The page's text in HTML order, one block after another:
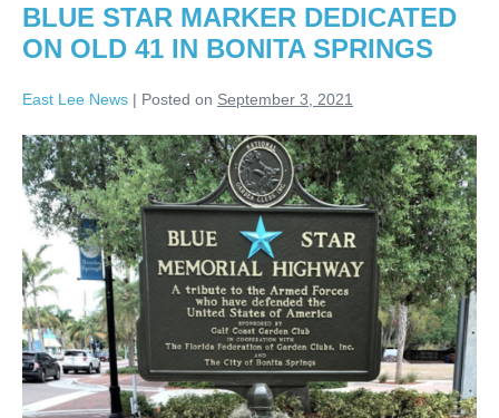
BLUE STAR MARKER DEDICATED
ON OLD 41 IN BONITA SPRINGS
East Lee News | Posted on September 3, 2021